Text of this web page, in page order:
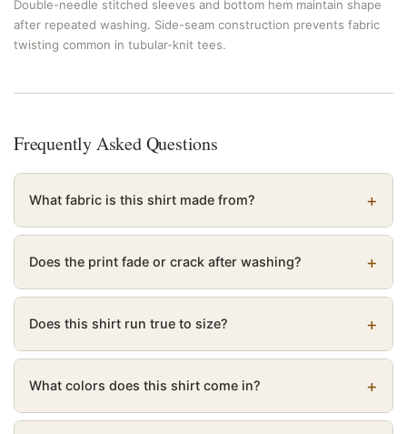
Double-needle stitched sleeves and bottom hem maintain shape
after repeated washing. Side-seam construction prevents fabric
twisting common in tubular-knit tees.
Frequently Asked Questions
What fabric is this shirt made from?
Does the print fade or crack after washing?
Does this shirt run true to size?
What colors does this shirt come in?